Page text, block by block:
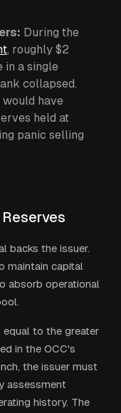
During the
, roughly $2
in a single
collapsed.
have
held at
panic selling
backs the issuer.
maintain capital
absorb operational
equal to the greater
in the OCC's
the issuer must
assessment
history. The